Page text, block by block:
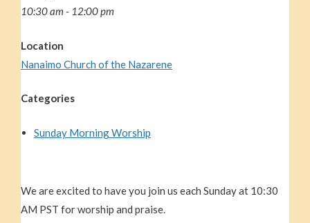
10:30 am - 12:00 pm
Location
Nanaimo Church of the Nazarene
Categories
Sunday Morning Worship
We are excited to have you join us each Sunday at 10:30
AM PST for worship and praise.